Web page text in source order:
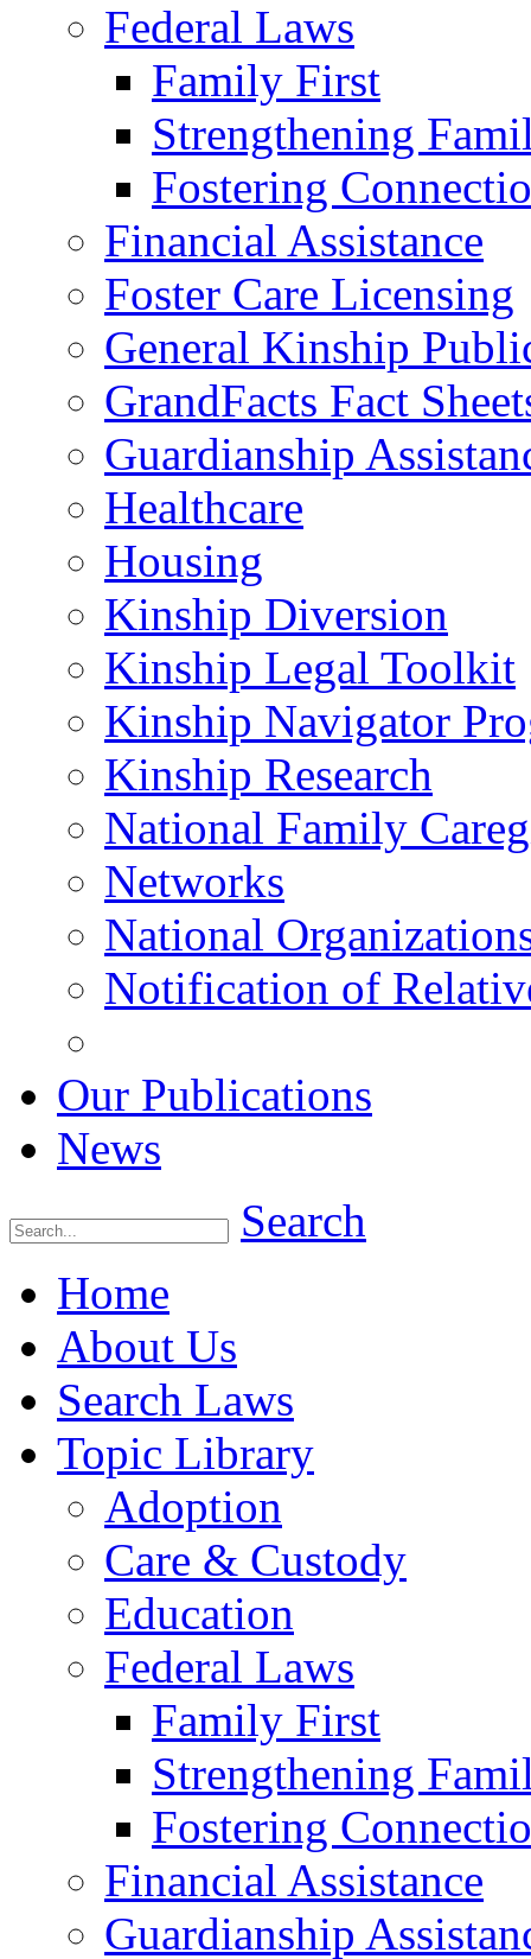
Federal Laws
Family First
Strengthening
Fostering
Financial Assistance
Foster Care Licensing
General Kinship
GrandFacts Fact
Guardianship
Healthcare
Housing
Kinship Diversion
Kinship Legal Toolkit
Kinship Navigator
Kinship Research
National Family
Networks
National
Notification of
Our Publications
News
Search
Home
About Us
Search Laws
Topic Library
Adoption
Care & Custody
Education
Federal Laws
Family First
Strengthening
Fostering
Financial Assistance
Guardianship